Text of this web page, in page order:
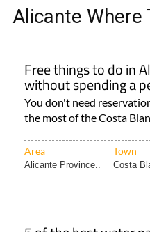
Alicante Where
Free things to do in
without spending a
You don't need
the most of the Costa
Area Town
Alicante Province.. Costa